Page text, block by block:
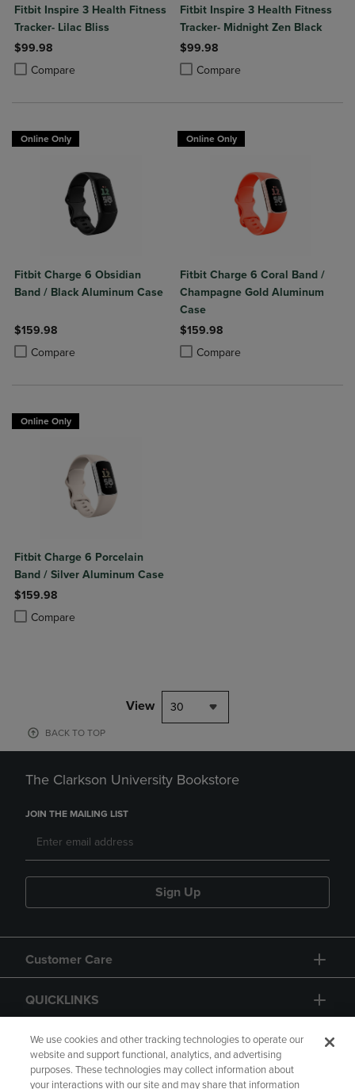
Fitbit Inspire 3 Health Fitness
Tracker- Lilac Bliss
$99.98
Compare
Product added, Select 2 to 4 Products to Compare, Items added for
Product removed, Select 2 to 4 Products to Compare, Items added
Fitbit Inspire 3 Health Fitness
Tracker- Midnight Zen Black
$99.98
Compare
Product added, Select 2 to 4
Product removed, Select 2 to 4
Online Only
Fitbit Charge 6 Obsidian
Band / Black Aluminum Case
$159.98
Compare
Product added, Select 2 to 4 Products to Compare, Items added for
Product removed, Select 2 to 4 Products to Compare, Items added
Online Only
Fitbit Charge 6 Coral Band /
Champagne Gold Aluminum
Case
$159.98
Compare
Product added, Select 2 to 4
Product removed, Select 2 to 4
Online Only
Fitbit Charge 6 Porcelain
Band / Silver Aluminum Case
$159.98
Compare
Product added, Select 2 to 4 Products to Compare, Items added for
Product removed, Select 2 to 4 Products to Compare, Items added
View 30
BACK TO TOP
The Clarkson University Bookstore
JOIN THE MAILING LIST
Sign Up
Customer Care
QUICKLINKS
GIFT CARD
We use cookies and other tracking technologies to operate our
website and support functional, analytics, and advertising
purposes. These technologies may collect information about
your interactions with our site and may share that information